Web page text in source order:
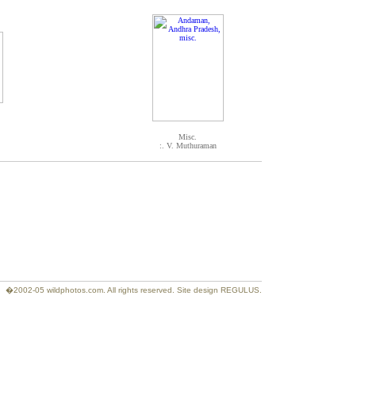
Misc.
:. V. Muthuraman
�2002-05 wildphotos.com. All rights reserved. Site design REGULUS.